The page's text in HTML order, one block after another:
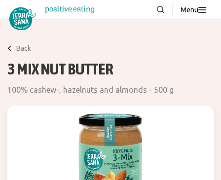
Menu
About us
Stories
FAQ
Back
3 MIX NUT BUTTER
100% cashew-, hazelnuts and almonds - 500 g